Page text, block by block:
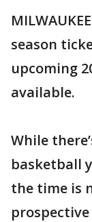
season
upcoming
available.
While
basketball
the time is